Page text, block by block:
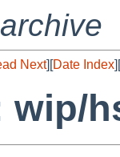
Next][Date Index][
wip/